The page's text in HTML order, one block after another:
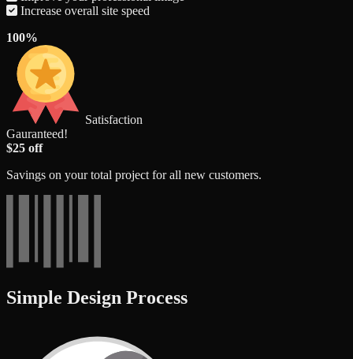
Increase overall site speed
100%
Satisfaction
Gauranteed!
$25 off
Savings on your total project for all new customers.
Simple Design Process